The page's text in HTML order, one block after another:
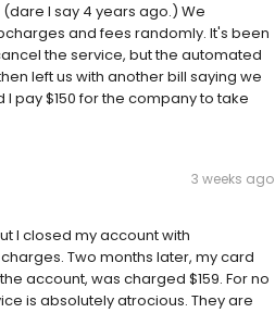
I say 4 years ago.) We
and fees randomly. It's been
the service, but the automated
left us with another bill saying we
pay $150 for the company to take
3 weeks ago
I closed my account with
Two months later, my card
account, was charged $159. For no
is absolutely atrocious. They are